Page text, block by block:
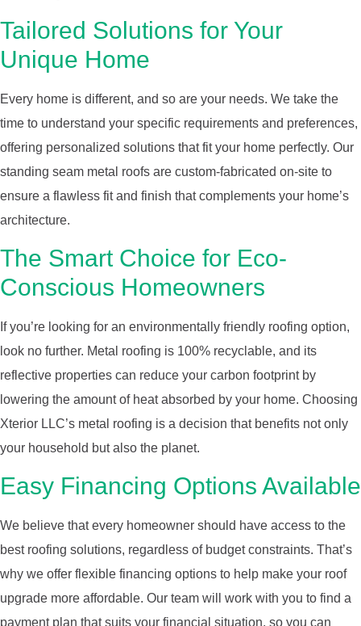
Tailored Solutions for Your
Unique Home
Every home is different, and so are your needs. We take the
time to understand your specific requirements and preferences,
offering personalized solutions that fit your home perfectly. Our
standing seam metal roofs are custom-fabricated on-site to
ensure a flawless fit and finish that complements your home’s
architecture.
The Smart Choice for Eco-
Conscious Homeowners
If you’re looking for an environmentally friendly roofing option,
look no further. Metal roofing is 100% recyclable, and its
reflective properties can reduce your carbon footprint by
lowering the amount of heat absorbed by your home. Choosing
Xterior LLC’s metal roofing is a decision that benefits not only
your household but also the planet.
Easy Financing Options Available
We believe that every homeowner should have access to the
best roofing solutions, regardless of budget constraints. That’s
why we offer flexible financing options to help make your roof
upgrade more affordable. Our team will work with you to find a
payment plan that suits your financial situation, so you can